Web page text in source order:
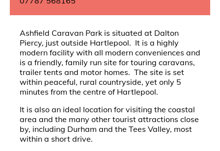
Ashfield Caravan Park is situated at Dalton
Piercy, just outside Hartlepool. It is a highly
modern facility with all modern conveniences and
is a friendly, family run site for touring caravans,
trailer tents and motor homes. The site is set
within peaceful, rural countryside, yet only 5
minutes from the centre of Hartlepool.
It is also an ideal location for visiting the coastal
area and the many other tourist attractions close
by, including Durham and the Tees Valley, most
within a short drive.